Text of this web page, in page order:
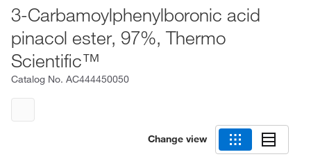
3-Carbamoylphenylboronic acid
pinacol ester, 97%, Thermo
Scientific™
Catalog No. AC444450050
Change view